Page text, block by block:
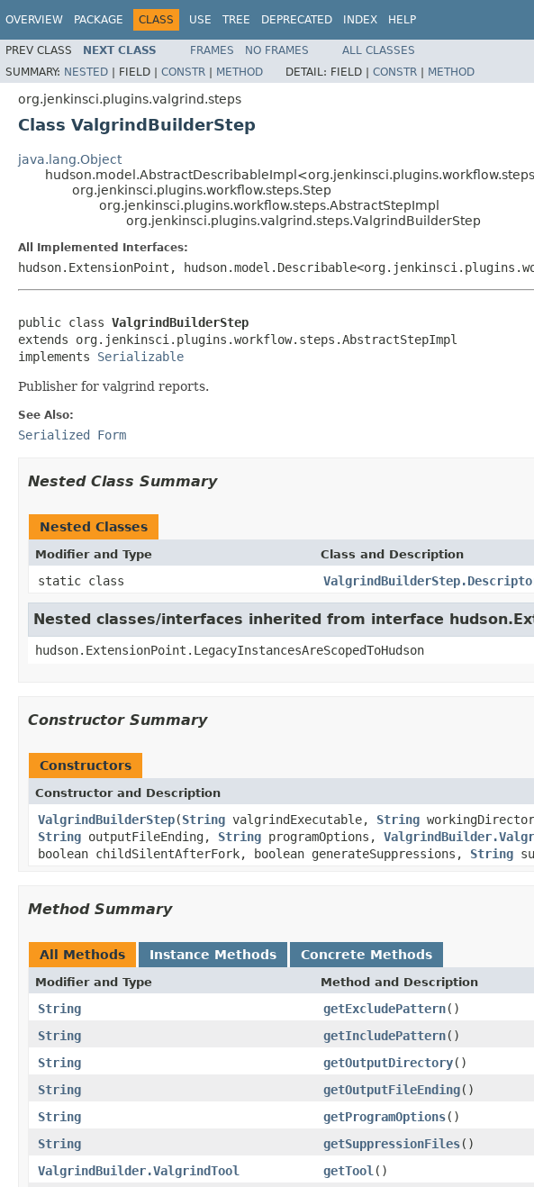
OVERVIEW PACKAGE CLASS USE TREE DEPRECATED INDEX HELP
PREV CLASS NEXT CLASS FRAMES NO FRAMES
ALL CLASSES
SUMMARY: NESTED | FIELD | CONSTR | METHOD DETAIL: FIELD | CONSTR | METHOD
org.jenkinsci.plugins.valgrind.steps
Class ValgrindBuilderStep
java.lang.Object
org.jenkinsci.plugins.workflow.steps.Step
org.jenkinsci.plugins.workflow.steps.AbstractStepImpl
org.jenkinsci.plugins.valgrind.steps.ValgrindBuilderStep
All Implemented Interfaces:
hudson.ExtensionPoint,
public class ValgrindBuilderStep
extends org.jenkinsci.plugins.workflow.steps.AbstractStepImpl
implements Serializable
Publisher for valgrind reports.
See Also:
Serialized Form
Nested Class Summary
Nested Classes
Modifier and Type Class and Description
static class
Nested classes/interfaces inherited from interface
hudson.ExtensionPoint.LegacyInstancesAreScopedToHudson
Constructor Summary
Constructors
Constructor and Description
ValgrindBuilderStep(String valgrindExecutable, String
String outputFileEnding, String programOptions,
boolean childSilentAfterFork, boolean generateSuppressions, String
Method Summary
All Methods Instance Methods Concrete Methods
Modifier and Type Method and Description
String getExcludePattern()
String
getIncludePattern()
String
getOutputDirectory()
String
getOutputFileEnding()
String
getProgramOptions()
String
getSuppressionFiles()
ValgrindBuilder.ValgrindTool
getTool ()